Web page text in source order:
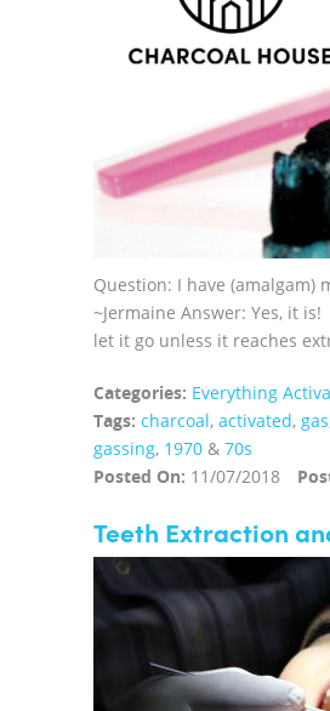
Question: I have
~Jermaine Answer: Yes, it
let it go unless it reaches
Categories: Everything
Tags: charcoal, activated, gas
gassing, 1970 & 70s
Posted On: 11/07/2018
Teeth Extraction